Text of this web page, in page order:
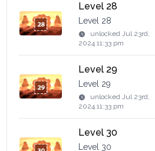
Level 28
Level 28
unlockedJul 23rd,
2024 11:33 pm
Level 29
Level 29
unlockedJul 23rd,
2024 11:33 pm
Level 30
Level 30